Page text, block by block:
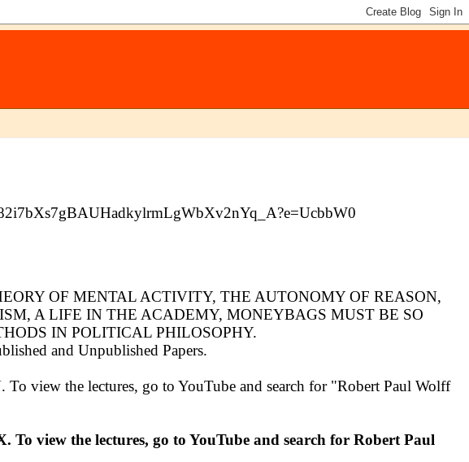
OF MENTAL ACTIVITY, THE AUTONOMY OF REASON,
A LIFE IN THE ACADEMY, MONEYBAGS MUST BE SO
IN POLITICAL PHILOSOPHY.
and Unpublished Papers.
the lectures, go to YouTube and search for "Robert Paul Wolff
view the lectures, go to YouTube and search for Robert Paul